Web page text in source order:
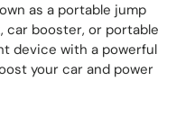
as a portable jump
car booster, or portable
device with a powerful
your car and power